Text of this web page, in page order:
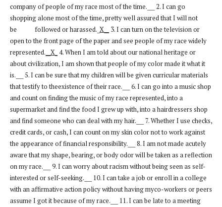
company of people of my race most of the time.___ 2. I can go
shopping alone most of the time, pretty well assured that I will not
be followed or harassed._ X__
3. I can turn on the television or
open to the front page of the paper and see people of my race widely
represented. __X_ 4. When I am told about our national heritage or
about civilization, I am shown that people of my color made it what it
is.___ 5. I can be sure that my children will be given curricular materials
that testify to theexistence of their race.___ 6. I can go into a music shop
and count on finding the music of my race represented, into a
supermarket and find the food I grew up with, into a hairdressers shop
and find someone who can deal with my hair.___ 7. Whether I use checks,
credit cards, or cash, I can count on my skin color not to work against
the appearance of financial responsibility.___ 8. I am not made acutely
aware that my shape, bearing, or body odor will be taken as a reflection
on my race.___ 9. I can worry about racism without being seen as self-
interested or self-seeking.___ 10. I can take a job or enroll in a college
with an affirmative action policy without having myco-workers or peers
assume I got it because of my race.___ 11. I can be late to a meeting